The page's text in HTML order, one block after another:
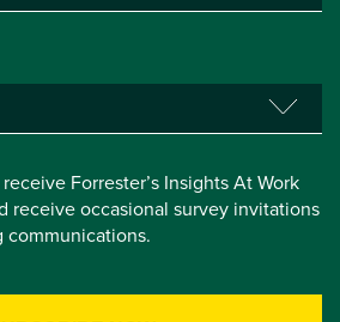
Forrester’s Insights At Work
receive occasional survey invitations
communications.